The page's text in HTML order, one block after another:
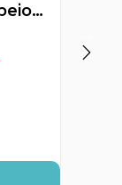
Residential land, Episkopeio, Nicosia, Cyprus FC-60129